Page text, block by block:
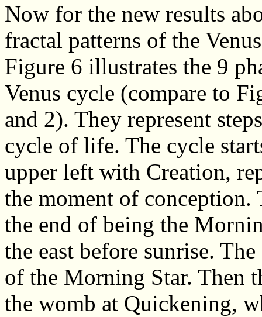
Now for the new results
fractal patterns of the
Figure 6 illustrates the 9
Venus cycle (compare to
and 2). They represent
cycle of life. The cycle
upper left with Creation,
the moment of conception.
the end of being the
the east before sunrise.
of the Morning Star. Then
the womb at Quickening,